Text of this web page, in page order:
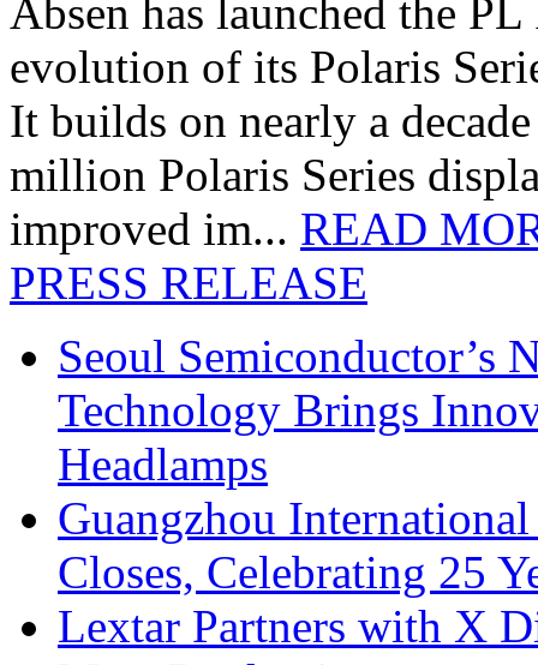
Absen has launched the
evolution of its Polaris
It builds on nearly a
million Polaris Series
improved im... READ
PRESS RELEASE
Seoul Semiconductor’s
Technology Brings
Headlamps
Guangzhou
Closes, Celebrating 25
Lextar Partners with X